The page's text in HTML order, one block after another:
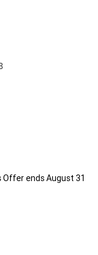
Offer ends August 31